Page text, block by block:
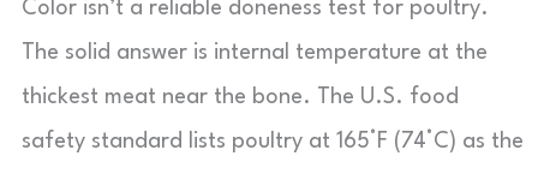
Color isn’t a reliable doneness test for poultry.
The solid answer is internal temperature at the
thickest meat near the bone. The U.S. food
safety standard lists poultry at 165°F (74°C) as the